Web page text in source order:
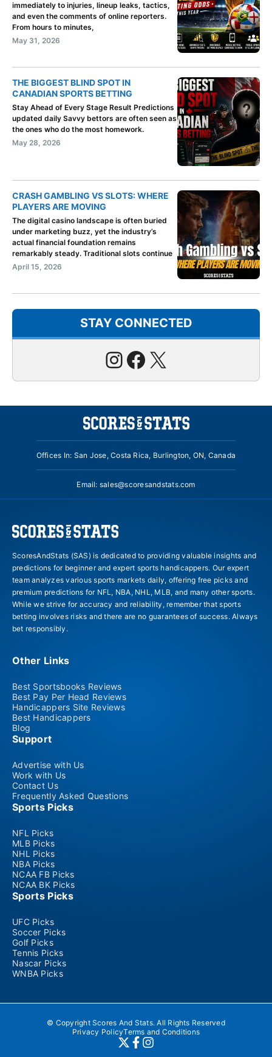
immediately to injuries, lineup leaks, tactics,
and even the comments of online reporters.
From hours to minutes,
May 31, 2026
THE BIGGEST BLIND SPOT IN
CANADIAN SPORTS BETTING
Stay Ahead of Every Stage Result Predictions
updated daily Savvy bettors are often seen as
the ones who do the most homework.
May 28, 2026
CRASH GAMBLING VS SLOTS: WHERE
PLAYERS ARE MOVING
The digital casino landscape is often buried
under marketing buzz, yet the industry’s
actual financial foundation remains
remarkably steady. Traditional slots continue
April 15, 2026
STAY CONNECTED
Instagram
Facebook
X
Offices In: San Jose, Costa Rica, Burlington, ON, Canada
Email: sales@scoresandstats.com
ScoresAndStats (SAS) is dedicated to providing valuable insights and
predictions for beginner and expert sports handicappers. Our expert
team analyzes various sports markets daily, offering free picks and
premium predictions for NFL, NBA, NHL, MLB, and many other sports.
While we strive for accuracy and reliability, remember that sports
betting involves risks and there are no guarantees of success. Always
bet responsibly.
Other Links
Best Sportsbooks Reviews
Best Pay Per Head Reviews
Handicappers Site Reviews
Best Handicappers
Blog
Support
Advertise with Us
Work with Us
Contact Us
Frequently Asked Questions
Sports Picks
NFL Picks
MLB Picks
NHL Picks
NBA Picks
NCAA FB Picks
NCAA BK Picks
Sports Picks
UFC Picks
Soccer Picks
Golf Picks
Tennis Picks
Nascar Picks
WNBA Picks
© Copyright Scores And Stats. All Rights Reserved
Privacy PolicyTerms and Conditions